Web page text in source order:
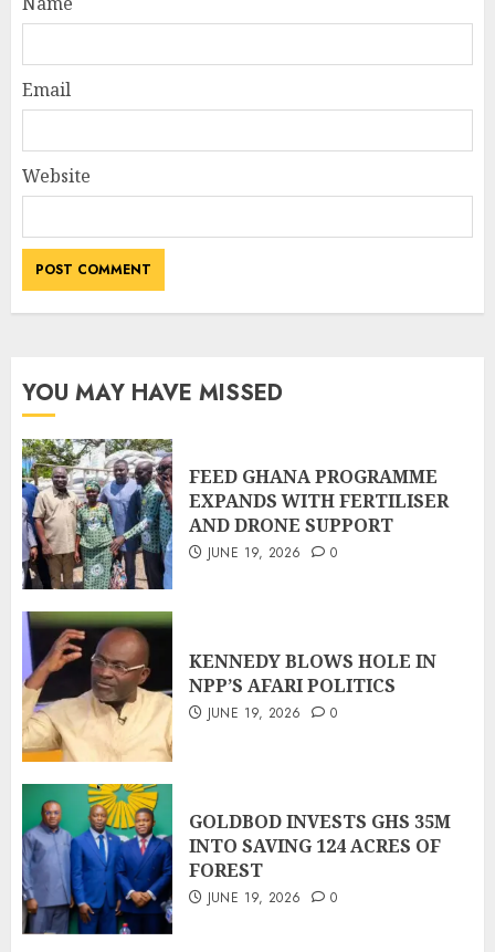
Email
Website
YOU MAY HAVE MISSED
FEED GHANA PROGRAMME
EXPANDS WITH FERTILISER
AND DRONE SUPPORT
JUNE 19, 2026 0
KENNEDY BLOWS HOLE IN
NPP’S AFARI POLITICS
JUNE 19, 2026 0
GOLDBOD INVESTS GHS 35M
INTO SAVING 124 ACRES OF
FOREST
JUNE 19, 2026 0